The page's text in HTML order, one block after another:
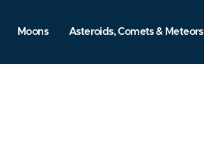
Moons Asteroids, Comets & Meteors